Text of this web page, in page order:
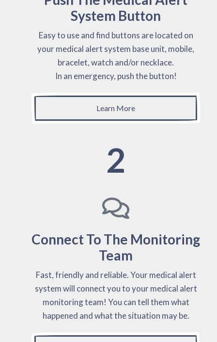
System Button
Easy to use and find buttons are located on
your medical alert system base unit, mobile,
bracelet, watch and/or necklace.
In an emergency, push the button!
Learn More
2
Connect To The Monitoring
Team
Fast, friendly and reliable. Your medical alert
system will connect you to your medical alert
monitoring team! You can tell them what
happened and what the situation may be.